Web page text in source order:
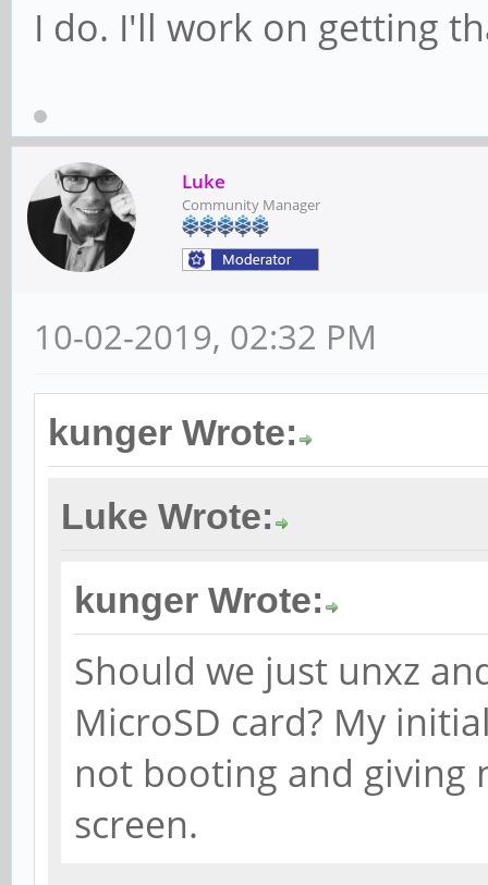
I do. I'll work on getting
Luke
Community Manager
10-02-2019, 02:32 PM
kunger Wrote:
Luke Wrote:
kunger Wrote:
Should we just unxz
MicroSD card? My
not booting and giving
screen.